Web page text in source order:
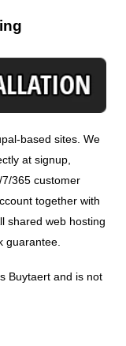
based sites. We
at signup,
365 customer
together with
shared web hosting
guarantee.
Buytaert and is not